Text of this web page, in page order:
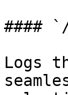
####
Logs